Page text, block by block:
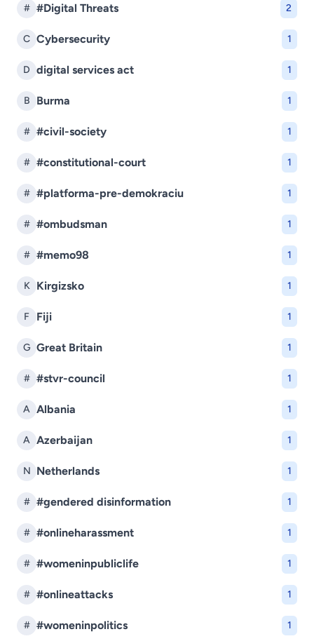
# #Digital Threats 2
C Cybersecurity 1
D digital services act 1
B Burma 1
# #civil-society 1
# #constitutional-court 1
# #platforma-pre-demokraciu 1
# #ombudsman 1
# #memo98 1
K Kirgizsko 1
F Fiji 1
G Great Britain 1
# #stvr-council 1
A Albania 1
A Azerbaijan 1
N Netherlands 1
# #gendered disinformation 1
# #onlineharassment 1
# #womeninpubliclife 1
# #onlineattacks 1
# #womeninpolitics 1